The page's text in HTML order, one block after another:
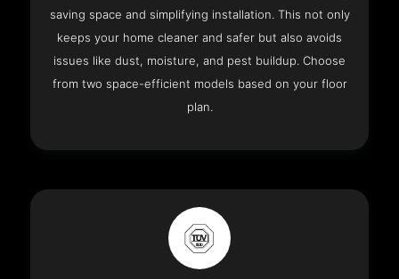
saving space and simplifying installation. This not only
keeps your home cleaner and safer but also avoids
issues like dust, moisture, and pest buildup. Choose
from two space-efficient models based on your floor
plan.